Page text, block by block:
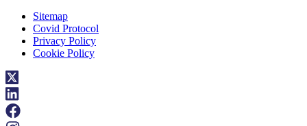
Sitemap
Covid Protocol
Privacy Policy
Cookie Policy